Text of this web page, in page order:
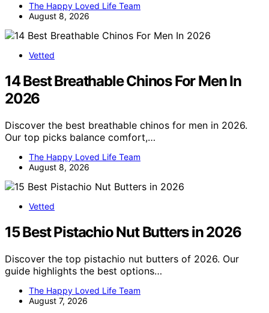
The Happy Loved Life Team
August 8, 2026
Vetted
14 Best Breathable Chinos For Men In
2026
Discover the best breathable chinos for men in 2026.
Our top picks balance comfort,…
The Happy Loved Life Team
August 8, 2026
Vetted
15 Best Pistachio Nut Butters in 2026
Discover the top pistachio nut butters of 2026. Our
guide highlights the best options…
The Happy Loved Life Team
August 7, 2026